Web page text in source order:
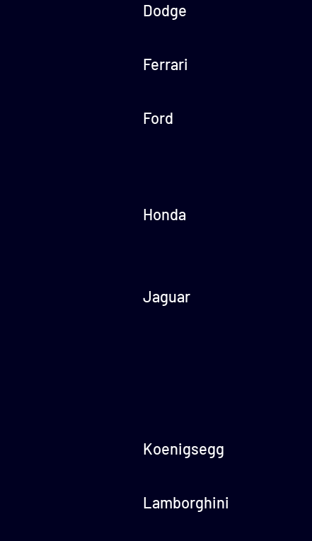
Dodge
Ferrari
Ford
Honda
Jaguar
Koenigsegg
Lamborghini